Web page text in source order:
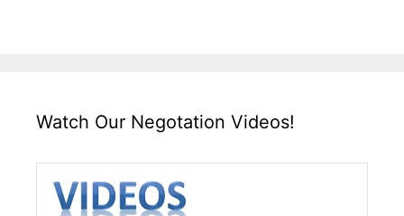
Watch Our Negotation Videos!